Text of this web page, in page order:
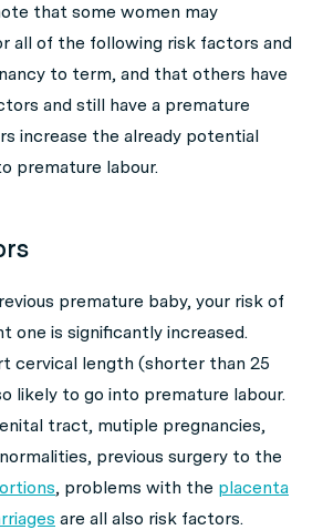
that some women may
all of the following risk factors and
to term, and that others have
and still have a premature
increase the already potential
premature labour.
premature baby, your risk of
one is significantly increased.
cervical length (shorter than 25
likely to go into premature labour.
tract, mutiple pregnancies,
previous surgery to the
, problems with the placenta
are all also risk factors.